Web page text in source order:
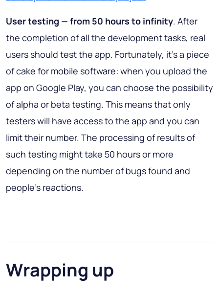
User testing — from 50 hours to infinity. After
the completion of all the development tasks, real
users should test the app. Fortunately, it’s a piece
of cake for mobile software: when you upload the
app on Google Play, you can choose the possibility
of alpha or beta testing. This means that only
testers will have access to the app and you can
limit their number. The processing of results of
such testing might take 50 hours or more
depending on the number of bugs found and
people’s reactions.
Wrapping up